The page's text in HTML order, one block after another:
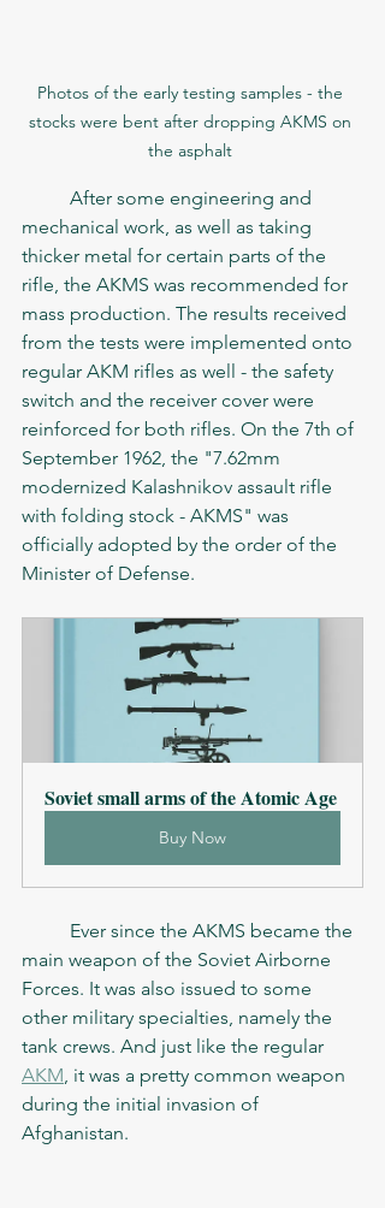
Photos of the early testing samples - the
stocks were bent after dropping AKMS on
the asphalt
mechanical work, as well as taking
thicker metal for certain parts of the
rifle, the AKMS was recommended for
mass production. The results received
from the tests were implemented onto
regular AKM rifles as well - the safety
switch and the receiver cover were
reinforced for both rifles. On the 7th of
September 1962, the "7.62mm
modernized Kalashnikov assault rifle
with folding stock - AKMS" was
officially adopted by the order of the
Minister of Defense.
Soviet small arms of the Atomic Age
Buy Now
main weapon of the Soviet Airborne
Forces. It was also issued to some
other military specialties, namely the
tank crews. And just like the regular
AKM, it was a pretty common weapon
during the initial invasion of
Afghanistan.